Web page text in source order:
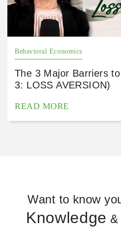
Behavioral Economics
The 3 Major Barriers
3: LOSS AVERSION)
READ MORE
Want to know
Knowledge &